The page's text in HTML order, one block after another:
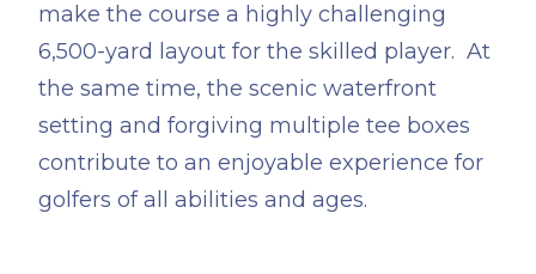
make the course a highly challenging
6,500-yard layout for the skilled player. At
the same time, the scenic waterfront
setting and forgiving multiple tee boxes
contribute to an enjoyable experience for
golfers of all abilities and ages.